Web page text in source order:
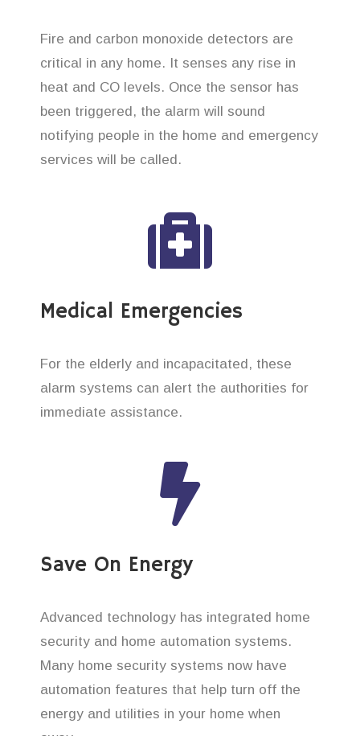
Fire and carbon monoxide detectors are
critical in any home. It senses any rise in
heat and CO levels. Once the sensor has
been triggered, the alarm will sound
notifying people in the home and emergency
services will be called.
Medical Emergencies
For the elderly and incapacitated, these
alarm systems can alert the authorities for
immediate assistance.
Save On Energy
Advanced technology has integrated home
security and home automation systems.
Many home security systems now have
automation features that help turn off the
energy and utilities in your home when